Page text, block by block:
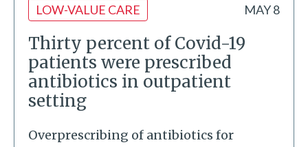
LOW-VALUE CARE MAY 8
Thirty percent of Covid-19
patients were prescribed
antibiotics in outpatient
setting
Overprescribing of antibiotics for